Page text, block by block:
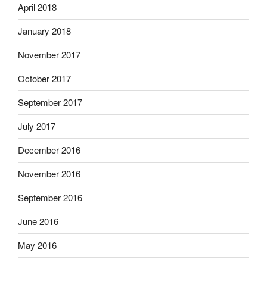
April 2018
January 2018
November 2017
October 2017
September 2017
July 2017
December 2016
November 2016
September 2016
June 2016
May 2016